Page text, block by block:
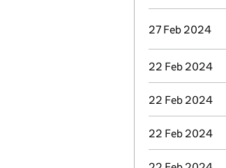
27 Feb 2024
22 Feb 2024
22 Feb 2024
22 Feb 2024